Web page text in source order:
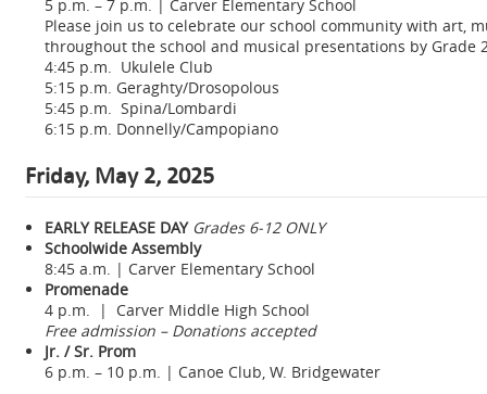
5 p.m. – 7 p.m. | Carver Elementary School
Please join us to celebrate our school community with art,
throughout the school and musical presentations by
4:45 p.m. Ukulele Club
5:15 p.m. Geraghty/Drosopolous
5:45 p.m. Spina/Lombardi
6:15 p.m. Donnelly/Campopiano
Friday, May 2, 2025
EARLY RELEASE DAY Grades 6-12 ONLY
Schoolwide Assembly
8:45 a.m. | Carver Elementary School
Promenade
4 p.m. | Carver Middle High School
Free admission – Donations accepted
Jr. / Sr. Prom
6 p.m. – 10 p.m. | Canoe Club, W. Bridgewater